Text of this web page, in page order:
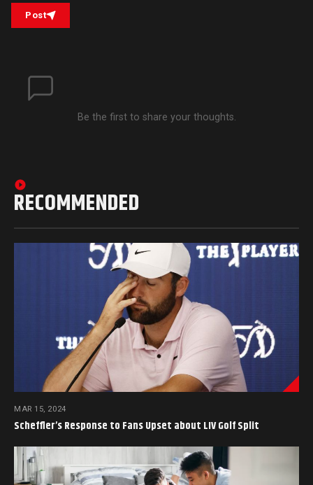
Post
Be the first to share your thoughts.
RECOMMENDED
MAR 15, 2024
Scheffler’s Response to Fans Upset about LIV Golf Split